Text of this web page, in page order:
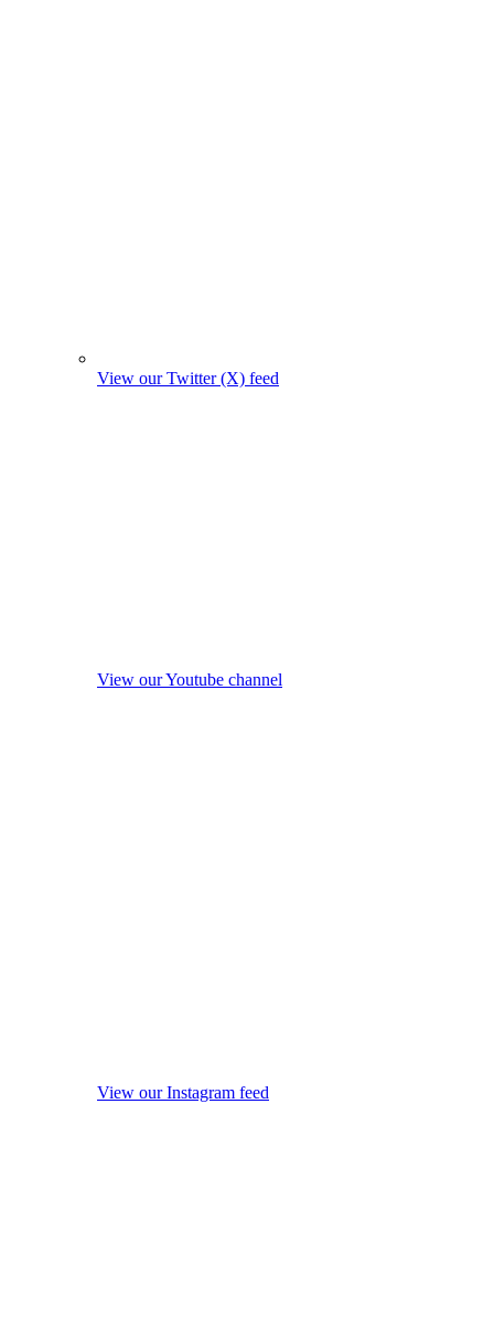
View our Twitter (X) feed
View our Youtube channel
View our Instagram feed